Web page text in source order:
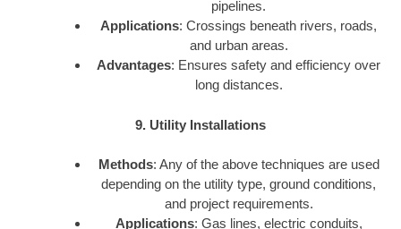
pipelines.
Applications: Crossings beneath rivers, roads,
and urban areas.
Advantages: Ensures safety and efficiency over
long distances.
9. Utility Installations
Methods: Any of the above techniques are used
depending on the utility type, ground conditions,
and project requirements.
Applications: Gas lines, electric conduits,